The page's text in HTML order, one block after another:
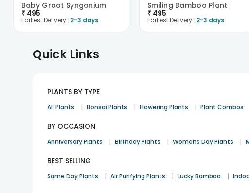
Baby Groot Syngonium
₹ 495
Earliest Delivery : 2-3 days
Smiling Bamboo Plant
₹ 495
Earliest Delivery : 2-3 days
Quick Links
PLANTS BY TYPE
All Plants | Bonsai Plants | Flowering Plants | Plant Combos
BY OCCASION
Anniversary Plants | Birthday Plants | Womens Day Plants |
BEST SELLING
Same Day Plants | Air Purifying Plants | Lucky Bamboo |